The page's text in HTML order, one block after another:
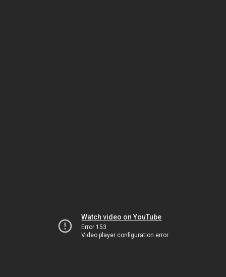
Watch video on YouTube
Error 153
Video player configuration error